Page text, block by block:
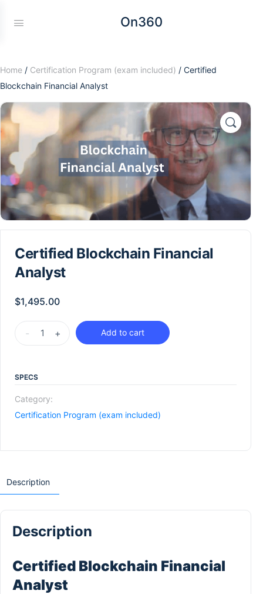
On360
Home / Certification Program (exam included) / Certified
Blockchain Financial Analyst
Certified Blockchain Financial
Analyst
$1,495.00
- + Add to cart
SPECS
Category:
Certification Program (exam included)
Description
Description
Certified Blockchain Financial
Analyst